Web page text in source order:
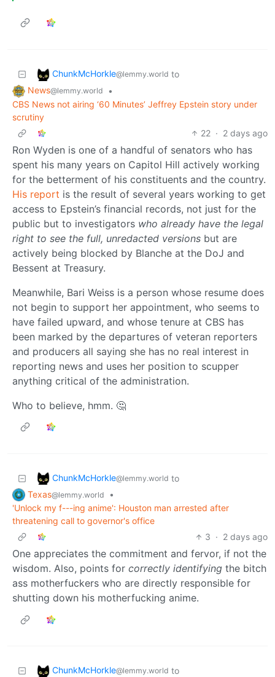
ChunkMcHorkle@lemmy.world to
News@lemmy.world
•
CBS News not airing ‘60 Minutes’ Jeffrey Epstein story under
scrutiny
22 · 2 days ago
Ron Wyden is one of a handful of senators who has
spent his many years on Capitol Hill actively working
for the betterment of his constituents and the country.
His report is the result of several years working to get
access to Epstein’s financial records, not just for the
public but to investigators who already have the legal
right to see the full, unredacted versions but are
actively being blocked by Blanche at the DoJ and
Bessent at Treasury.
Meanwhile, Bari Weiss is a person whose resume does
not begin to support her appointment, who seems to
have failed upward, and whose tenure at CBS has
been marked by the departures of veteran reporters
and producers all saying she has no real interest in
reporting news and uses her position to scupper
anything critical of the administration.
Who to believe, hmm. 🤔
ChunkMcHorkle@lemmy.world to
Texas@lemmy.world
•
'Unlock my f---ing anime': Houston man arrested after
threatening call to governor's office
3 · 2 days ago
One appreciates the commitment and fervor, if not the
wisdom. Also, points for correctly identifying the bitch
ass motherfuckers who are directly responsible for
shutting down his motherfucking anime.
ChunkMcHorkle@lemmy.world to